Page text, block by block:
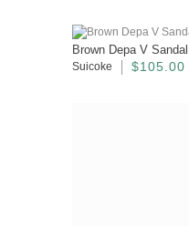
Brown Depa V Sandal
Suicoke $105.00